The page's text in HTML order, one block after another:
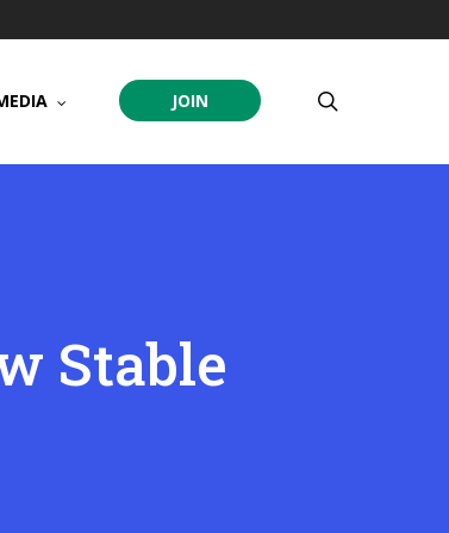
JOIN
Stable